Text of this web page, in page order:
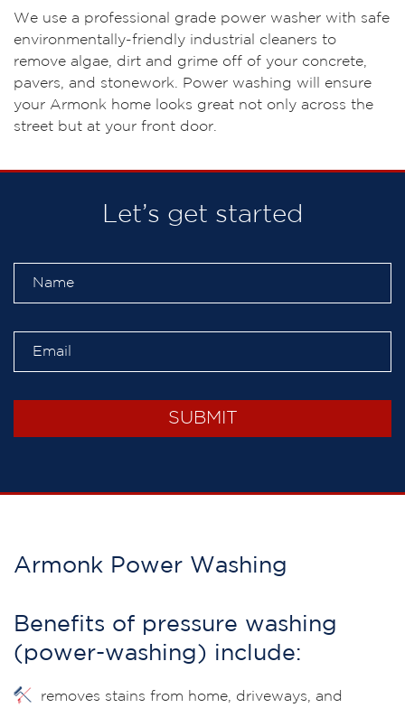
We use a professional grade power washer with safe
environmentally-friendly industrial cleaners to
remove algae, dirt and grime off of your concrete,
pavers, and stonework. Power washing will ensure
your Armonk home looks great not only across the
street but at your front door.
Let’s get started
Armonk Power Washing
Benefits of pressure washing
(power-washing) include:
removes stains from home, driveways, and